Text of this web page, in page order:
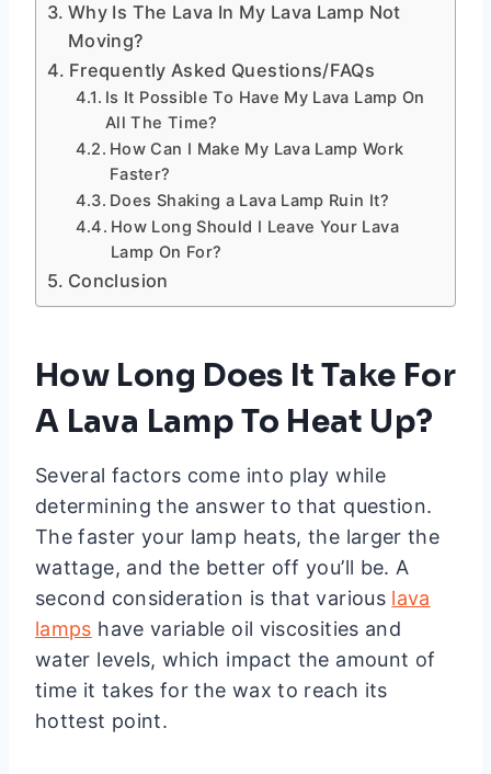
Why Is The Lava In My Lava Lamp Not
Moving?
Frequently Asked Questions/FAQs
Is It Possible To Have My Lava Lamp On
All The Time?
How Can I Make My Lava Lamp Work
Faster?
Does Shaking a Lava Lamp Ruin It?
How Long Should I Leave Your Lava
Lamp On For?
Conclusion
How Long Does It Take For
A Lava Lamp To Heat Up?
Several factors come into play while
determining the answer to that question.
The faster your lamp heats, the larger the
wattage, and the better off you’ll be. A
second consideration is that various lava
lamps have variable oil viscosities and
water levels, which impact the amount of
time it takes for the wax to reach its
hottest point.